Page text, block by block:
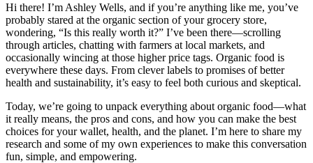
Hi there! I’m Ashley Wells, and if you’re anything like me, you’ve
probably stared at the organic section of your grocery store,
wondering, “Is this really worth it?” I’ve been there—scrolling
through articles, chatting with farmers at local markets, and
occasionally wincing at those higher price tags. Organic food is
everywhere these days. From clever labels to promises of better
health and sustainability, it’s easy to feel both curious and skeptical.
Today, we’re going to unpack everything about organic food—what
it really means, the pros and cons, and how you can make the best
choices for your wallet, health, and the planet. I’m here to share my
research and some of my own experiences to make this conversation
fun, simple, and empowering.